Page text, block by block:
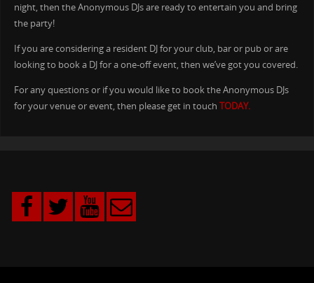
night, then the Anonymous DJs are ready to entertain you and bring
the party!
If you are considering a resident DJ for your club, bar or pub or are
looking to book a DJ for a one-off event, then we’ve got you covered.
For any questions or if you would like to book the Anonymous DJs
for your venue or event, then please get in touch TODAY.